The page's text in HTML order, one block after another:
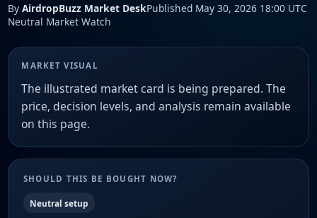
By AirdropBuzz Market DeskPublished May 30, 2026 18:00 UTC
Neutral Market Watch
MARKET VISUAL
The illustrated market card is being prepared. The
price, decision levels, and analysis remain available
on this page.
SHOULD THIS BE BOUGHT NOW?
Neutral setup